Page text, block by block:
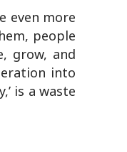
even more
people
grow, and
into
is a waste